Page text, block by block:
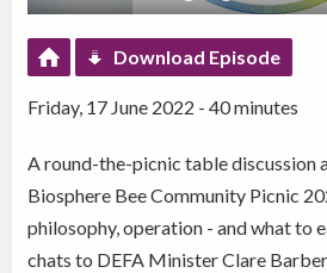
Download Episode
Friday, 17 June 2022 - 40 minutes
A round-the-picnic table discussion
Biosphere Bee Community Picnic
philosophy, operation - and what to
chats to DEFA Minister Clare